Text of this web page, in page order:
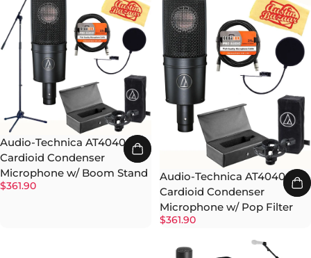
Audio-Technica AT4040
Cardioid Condenser
Microphone w/ Boom Stand
$361.90
Audio-Technica AT4040
Cardioid Condenser
Microphone w/ Pop Filter
$361.90